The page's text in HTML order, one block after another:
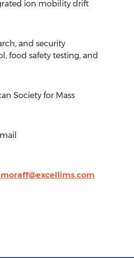
ion mobility drift
and security
food safety testing, and
Society for Mass